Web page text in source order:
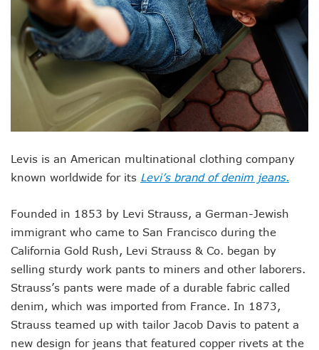
Levis is an American multinational clothing company
known worldwide for its Levi’s brand of denim jeans.
Founded in 1853 by Levi Strauss, a German-Jewish
immigrant who came to San Francisco during the
California Gold Rush, Levi Strauss & Co. began by
selling sturdy work pants to miners and other laborers.
Strauss’s pants were made of a durable fabric called
denim, which was imported from France. In 1873,
Strauss teamed up with tailor Jacob Davis to patent a
new design for jeans that featured copper rivets at the